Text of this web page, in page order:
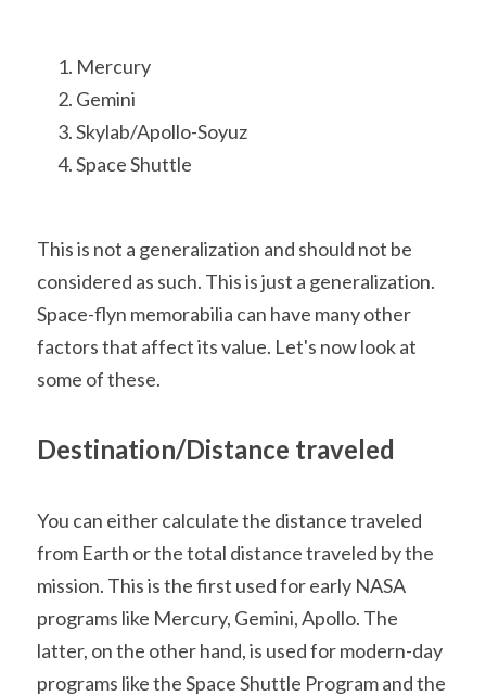
Mercury
Gemini
Skylab/Apollo-Soyuz
Space Shuttle
This is not a generalization and should not be
considered as such. This is just a generalization.
Space-flyn memorabilia can have many other
factors that affect its value. Let's now look at
some of these.
Destination/Distance traveled
You can either calculate the distance traveled
from Earth or the total distance traveled by the
mission. This is the first used for early NASA
programs like Mercury, Gemini, Apollo. The
latter, on the other hand, is used for modern-day
programs like the Space Shuttle Program and the